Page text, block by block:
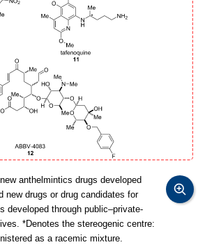
anthelmintics drugs developed
new drugs or drug candidates for
developed through public–private-
*Denotes the stereogenic centre:
as a racemic mixture.